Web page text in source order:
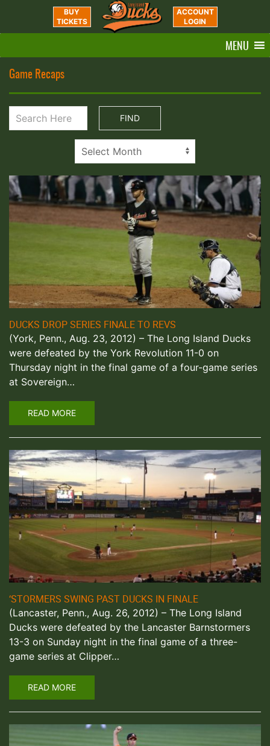
BUY
TICKETS
ACCOUNT
LOGIN
MENU
Game Recaps
DUCKS DROP SERIES FINALE TO REVS
(York, Penn., Aug. 23, 2012) – The Long Island Ducks
were defeated by the York Revolution 11-0 on
Thursday night in the final game of a four-game series
at Sovereign…
READ MORE
‘STORMERS SWING PAST DUCKS IN FINALE
(Lancaster, Penn., Aug. 26, 2012) – The Long Island
Ducks were defeated by the Lancaster Barnstormers
13-3 on Sunday night in the final game of a three-
game series at Clipper…
READ MORE